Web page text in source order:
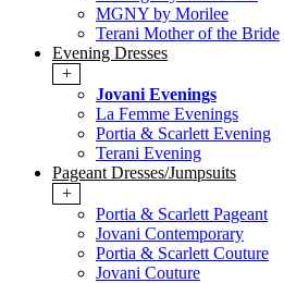
MGNY by Morilee
Terani Mother of the Bride
Evening Dresses
+
Jovani Evenings
La Femme Evenings
Portia & Scarlett Evening
Terani Evening
Pageant Dresses/Jumpsuits
+
Portia & Scarlett Pageant
Jovani Contemporary
Portia & Scarlett Couture
Jovani Couture